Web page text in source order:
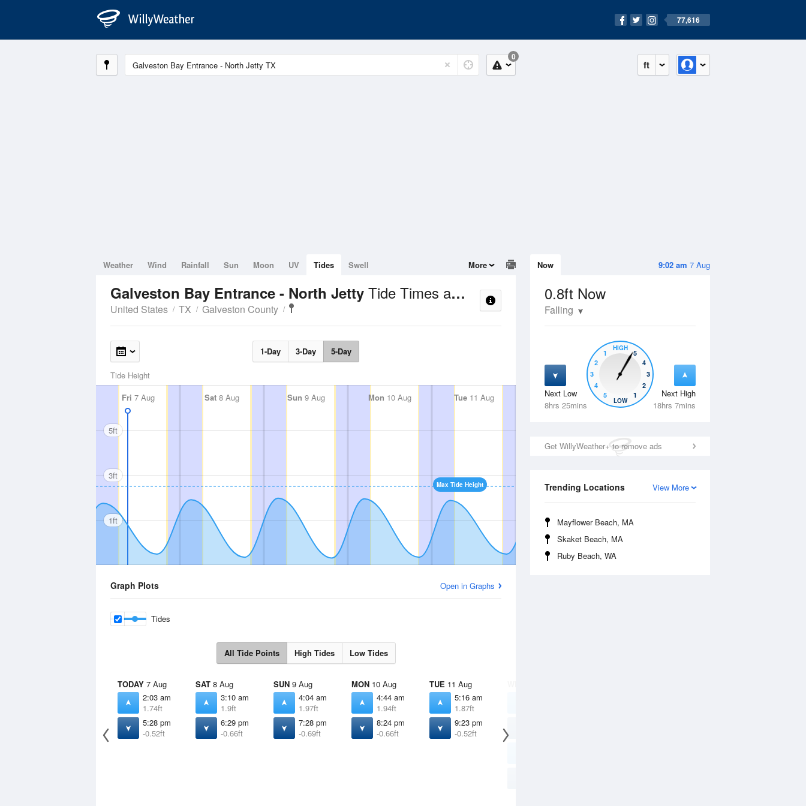
77,616
ft
0
9:02 am 7 Aug
Now
0.8ft Now
Falling
Next Low
8hrs 25mins
Next High
18hrs 7mins
5
4
3
2
1
HIGH
5
4
3
2
1
LOW
Get WillyWeather+ to remove ads
View More
Trending Locations
Mayflower Beach, MA
Skaket Beach, MA
Ruby Beach, WA
Weather Wind Rainfall Sun Moon UV Tides Swell More
Galveston Bay Entrance - North Jetty Tide Times and Heights
United States TX Galveston County
1-Day 3-Day 5-Day
Tide Height
Fri 7 Aug Sat 8 Aug Sun 9 Aug Mon 10 Aug Tue11 Aug Wed12 Aug Thu13 Aug
Max Tide Height
5ft
3ft
1ft
Graph Plots Open in Graphs
Tides
All Tide Points High Tides Low Tides
TODAY 7 Aug
2:03 am
1.74ft
5:28 pm
-0.52ft
SAT 8 Aug
3:10 am
1.9ft
6:29 pm
-0.66ft
SUN 9 Aug
4:04 am
1.97ft
7:28 pm
-0.69ft
MON 10 Aug
4:44 am
1.94ft
8:24 pm
-0.66ft
TUE 11 Aug
5:16 am
1.87ft
9:23 pm
-0.52ft